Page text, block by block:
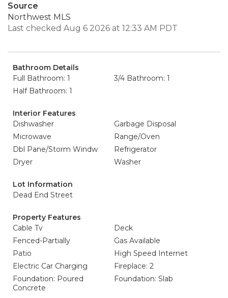
Source
Northwest MLS
Last checked Aug 6 2026 at 12:33 AM PDT
Bathroom Details
Full Bathroom: 1
3/4 Bathroom: 1
Half Bathroom: 1
Interior Features
Dishwasher
Garbage Disposal
Microwave
Range/Oven
Dbl Pane/Storm Windw
Refrigerator
Dryer
Washer
Lot Information
Dead End Street
Property Features
Cable Tv
Deck
Fenced-Partially
Gas Available
Patio
High Speed Internet
Electric Car Charging
Fireplace: 2
Foundation: Poured
Concrete
Foundation: Slab